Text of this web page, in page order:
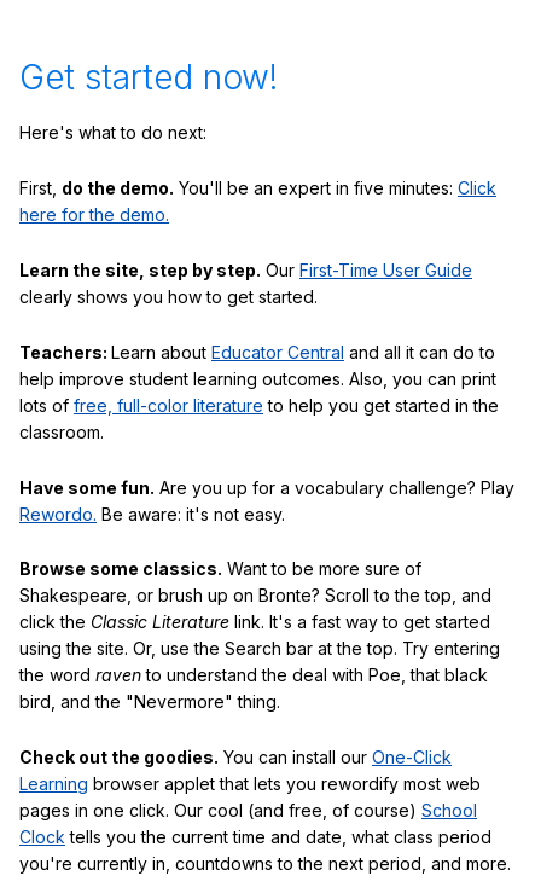
Get started now!
Here's what to do next:
First, do the demo. You'll be an expert in five minutes: Click
here for the demo.
Learn the site, step by step. Our First-Time User Guide
clearly shows you how to get started.
Teachers: Learn about Educator Central and all it can do to
help improve student learning outcomes. Also, you can print
lots of free, full-color literature to help you get started in the
classroom.
Have some fun. Are you up for a vocabulary challenge? Play
Rewordo. Be aware: it's not easy.
Browse some classics. Want to be more sure of
Shakespeare, or brush up on Bronte? Scroll to the top, and
click the Classic Literature link. It's a fast way to get started
using the site. Or, use the Search bar at the top. Try entering
the word ravento understand the deal with Poe, that black
bird, and the "Nevermore" thing.
Check out the goodies. You can install our One-Click
Learning browser applet that lets you rewordify most web
pages in one click. Our cool (and free, of course) School
Clock tells you the current time and date, what class period
you're currently in, countdowns to the next period, and more.